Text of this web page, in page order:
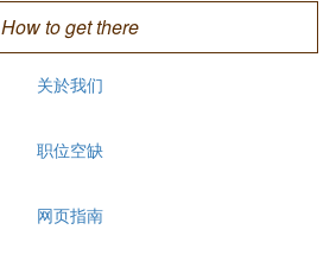
How to get there
关於我们
职位空缺
网页指南